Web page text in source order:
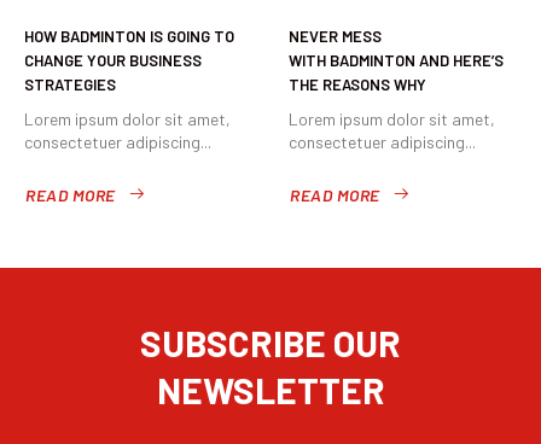
HOW BADMINTON IS GOING TO
CHANGE YOUR BUSINESS
STRATEGIES
Lorem ipsum dolor sit amet,
consectetuer adipiscing...
READ MORE
NEVER MESS
WITH BADMINTON AND HERE’S
THE REASONS WHY
Lorem ipsum dolor sit amet,
consectetuer adipiscing...
READ MORE
SUBSCRIBE OUR
NEWSLETTER